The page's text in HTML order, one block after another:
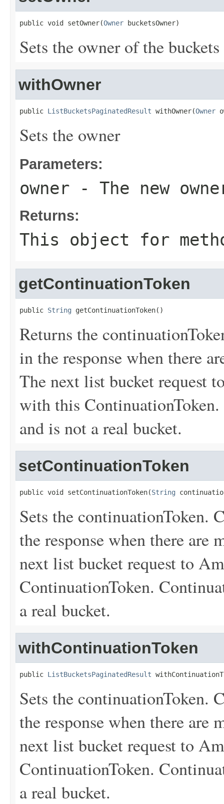
public void setOwner(Owner bucketsOwner)
Sets the owner of the
withOwner
public ListBucketsPaginatedResult withOwner(Owner
Sets the owner
Parameters:
owner - The new
Returns:
This object for
getContinuationToken
public String getContinuationToken()
Returns the
in the response when there
The next list bucket request
with this
and is not a real bucket.
setContinuationToken
public void setContinuationToken(String
Sets the continuationToken.
the response when there are
next list bucket request to
ContinuationToken.
a real bucket.
withContinuationToken
public ListBucketsPaginatedResult
Sets the continuationToken.
the response when there are
next list bucket request to
ContinuationToken.
a real bucket.